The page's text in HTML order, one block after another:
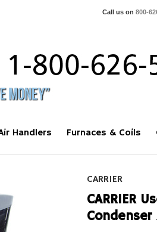
Call us on 800-
Handlers Furnaces & Coils
CARRIER
CARRIER
Condenser